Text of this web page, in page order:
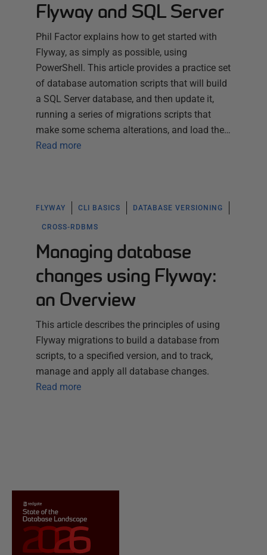
Flyway and SQL Server
Phil Factor explains how to get started with
Flyway, as simply as possible, using
PowerShell. This article provides a practice set
of database automation scripts that will build
a SQL Server database, and then update it,
running a series of migrations scripts that
make some schema alterations, and load the…
Read more
FLYWAY CLI BASICS DATABASE VERSIONING
CROSS-RDBMS
Managing database
changes using Flyway:
an Overview
This article describes the principles of using
Flyway migrations to build a database from
scripts, to a specified version, and to track,
manage and apply all database changes.
Read more